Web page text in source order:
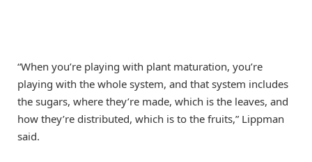
“When you’re playing with plant maturation, you’re
playing with the whole system, and that system includes
the sugars, where they’re made, which is the leaves, and
how they’re distributed, which is to the fruits,” Lippman
said.